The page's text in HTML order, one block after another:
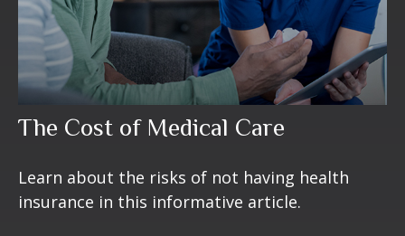
The Cost of Medical Care
Learn about the risks of not having health
insurance in this informative article.